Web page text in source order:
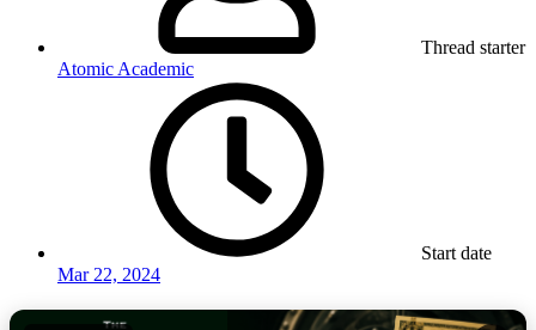
Thread starter
Atomic Academic
Start date
Mar 22, 2024